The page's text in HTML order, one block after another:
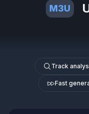
M3U
Track
Fast